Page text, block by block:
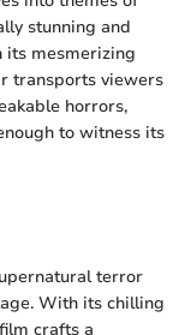
stunning and
its mesmerizing
transports viewers
horrors,
to witness its
terror
With its chilling
crafts a